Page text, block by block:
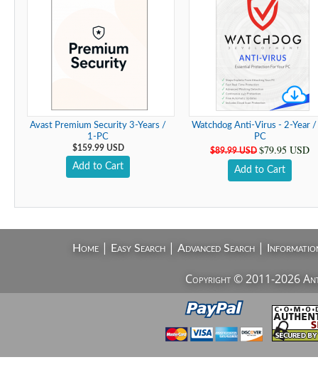
Avast Premium Security 3-Years /
1-PC
$159.99 USD
Add to Cart
Watchdog Anti-Virus - 2-Year
PC
$89.99 USD $79.95 USD
Add to Cart
Home| Easy Search| Advanced Search|
Copyright © 2011-2026